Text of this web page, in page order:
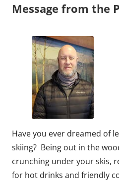
Message from the
Have you ever dreamed of
skiing? Being out in the
crunching under your skis,
for hot drinks and friendly